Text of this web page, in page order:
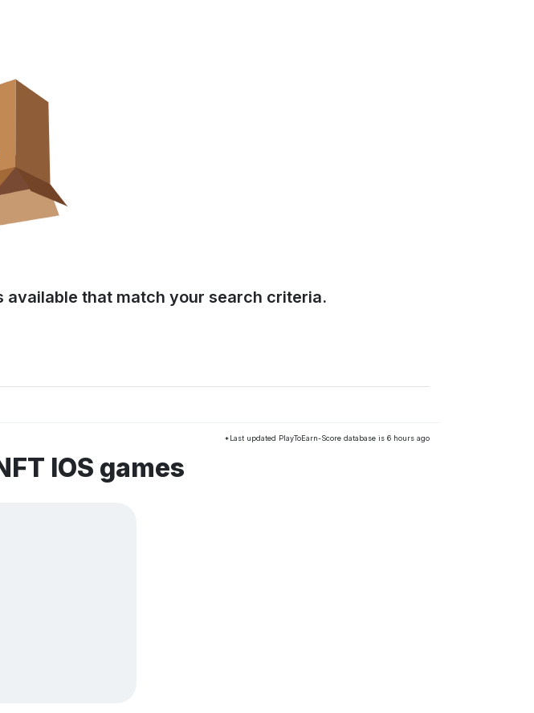
that match your search criteria.
*Last updated PlayToEarn-Score database is 6 hours ago
IOS games